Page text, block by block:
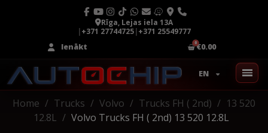
Rīga, Lejas iela 13A
|+371 27744725|+371 25549777
Ienākt
€0.00
EN
Home Trucks Volvo Trucks FH ( 2nd)
13 520
12.8L
Volvo Trucks FH ( 2nd) 13 520 12.8L